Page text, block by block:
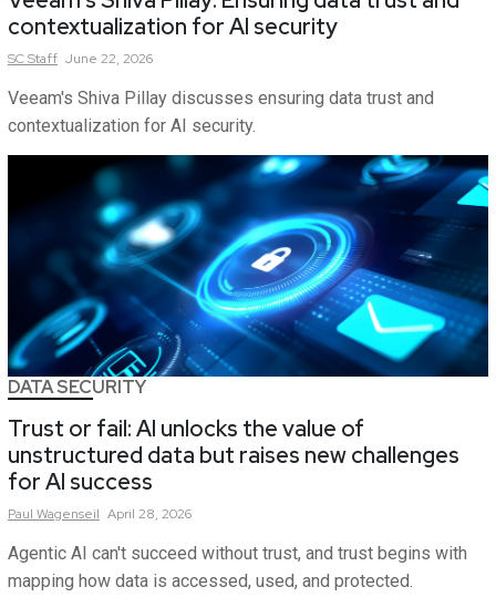
contextualization for AI security
SCStaff June 22, 2026
Veeam's Shiva Pillay discusses ensuring data trust and
contextualization for AI security.
DATA SECURITY
Trust or fail: AI unlocks the value of
unstructured data but raises new challenges
for AI success
Paul Wagenseil April 28, 2026
Agentic AI can't succeed without trust, and trust begins with
mapping how data is accessed, used, and protected.